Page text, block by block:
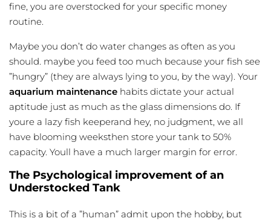
fine, you are overstocked for your specific money
routine.
Maybe you don’t do water changes as often as you
should. maybe you feed too much because your fish see
”hungry” (they are always lying to you, by the way). Your
aquarium maintenance habits dictate your actual
aptitude just as much as the glass dimensions do. If
youre a lazy fish keeperand hey, no judgment, we all
have blooming weeksthen store your tank to 50%
capacity. Youll have a much larger margin for error.
The Psychological improvement of an
Understocked Tank
This is a bit of a ”human” admit upon the hobby, but